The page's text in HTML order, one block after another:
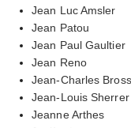
Jean Luc Amsler
Jean Patou
Jean Paul Gaultier
Jean Reno
Jean-Charles
Jean-Louis Sherrer
Jeanne Arthes